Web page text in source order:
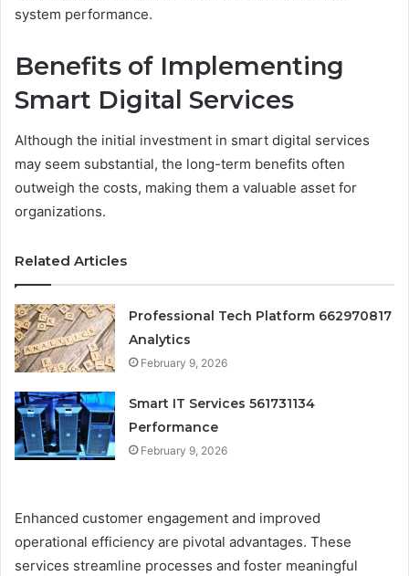
system performance.
Benefits of Implementing
Smart Digital Services
Although the initial investment in smart digital services
may seem substantial, the long-term benefits often
outweigh the costs, making them a valuable asset for
organizations.
Related Articles
Professional Tech Platform 662970817
Analytics
February 9, 2026
Smart IT Services 561731134
Performance
February 9, 2026
Enhanced customer engagement and improved
operational efficiency are pivotal advantages. These
services streamline processes and foster meaningful